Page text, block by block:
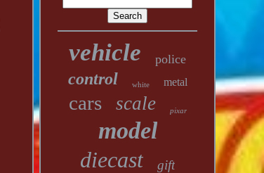
vehicle police
control white metal
cars scale pixar
model
diecast gift